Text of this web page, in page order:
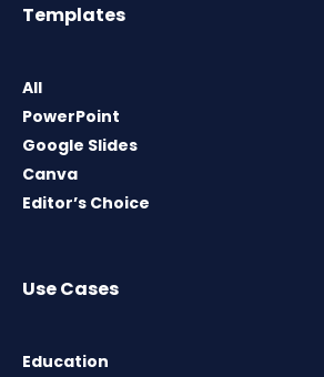
Templates
All
PowerPoint
Google Slides
Canva
Editor’s Choice
Use Cases
Education